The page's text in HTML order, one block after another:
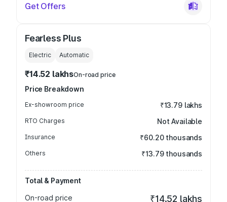
Get Offers
Fearless Plus
Electric Automatic
₹14.52 lakhsOn-road price
Price Breakdown
Ex-showroom price ₹13.79 lakhs
RTO Charges Not Available
Insurance ₹60.20 thousands
Others ₹13.79 thousands
Total & Payment
On-road price
₹14.52 lakhs